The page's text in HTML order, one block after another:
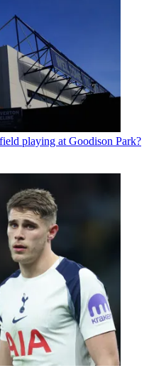
playing at Goodison Park?